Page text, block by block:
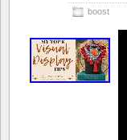
boost